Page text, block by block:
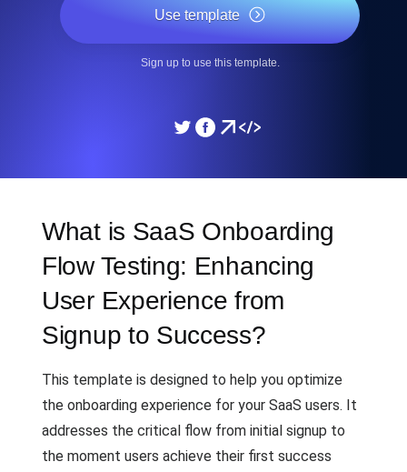
Use template
Sign up to use this template.
What is SaaS Onboarding
Flow Testing: Enhancing
User Experience from
Signup to Success?
This template is designed to help you optimize
the onboarding experience for your SaaS users. It
addresses the critical flow from initial signup to
the moment users achieve their first success